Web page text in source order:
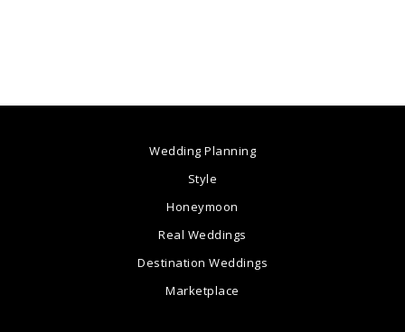
Wedding Planning
Style
Honeymoon
Real Weddings
Destination Weddings
Marketplace